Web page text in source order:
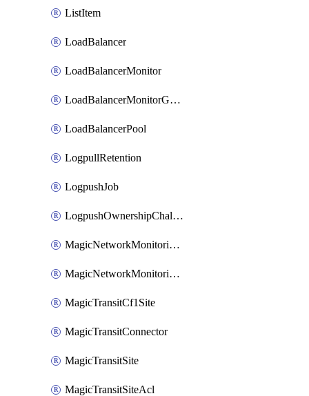
ListItem
LoadBalancer
LoadBalancerMonitor
LoadBalancerMonitorGroup
LoadBalancerPool
LogpullRetention
LogpushJob
LogpushOwnershipChallenge
MagicNetworkMonitoringConfiguration
MagicNetworkMonitoringRule
MagicTransitCf1Site
MagicTransitConnector
MagicTransitSite
MagicTransitSiteAcl